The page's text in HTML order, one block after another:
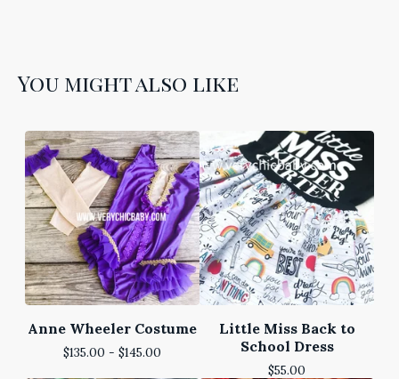
You might also like
Anne Wheeler Costume
$135.00 - $145.00
Little Miss Back to
School Dress
$55.00